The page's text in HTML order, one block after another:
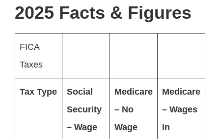
2025 Facts & Figures
FICA
Taxes
Tax Type
Social
Security
– Wage
Medicare
– No
Wage
Medicare
– Wages
in